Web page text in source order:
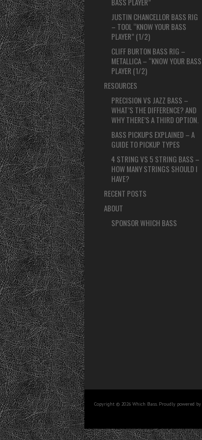
JUSTIN CHANCELLOR BASS RIG
– TOOL “KNOW YOUR BASS
PLAYER” (1/2)
CLIFF BURTON BASS RIG –
METALLICA – “KNOW YOUR BASS
PLAYER (1/2)
RESOURCES
PRECISION VS JAZZ BASS –
WHAT’S THE DIFFERENCE? AND
WHY THERE’S A THIRD OPTION.
BASS PICKUPS EXPLAINED – A
GUIDE TO PICKUP TYPES
4 STRING VS 5 STRING BASS –
HOW MANY STRINGS SHOULD I
HAVE?
RECENT POSTS
ABOUT
SPONSOR WHICH BASS
Copyright © 2026 Which Bass. Proudly powered by